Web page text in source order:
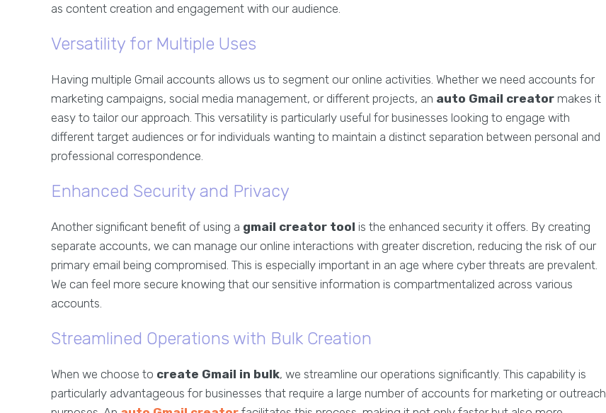
as content creation and engagement with our audience.
Versatility for Multiple Uses
Having multiple Gmail accounts allows us to segment our online activities. Whether we need accounts for
marketing campaigns, social media management, or different projects, an auto Gmail creator makes it
easy to tailor our approach. This versatility is particularly useful for businesses looking to engage with
different target audiences or for individuals wanting to maintain a distinct separation between personal and
professional correspondence.
Enhanced Security and Privacy
Another significant benefit of using a gmail creator tool is the enhanced security it offers. By creating
separate accounts, we can manage our online interactions with greater discretion, reducing the risk of our
primary email being compromised. This is especially important in an age where cyber threats are prevalent.
We can feel more secure knowing that our sensitive information is compartmentalized across various
accounts.
Streamlined Operations with Bulk Creation
When we choose to create Gmail in bulk, we streamline our operations significantly. This capability is
particularly advantageous for businesses that require a large number of accounts for marketing or outreach